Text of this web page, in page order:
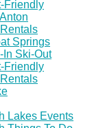
Friendly
Springs
In Ski-Out
Friendly
Lakes Events